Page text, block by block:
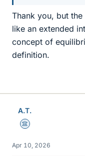
Thank you, but
like an extended
concept of
definition.
A.T.
Science Advisor
Apr 10, 2026